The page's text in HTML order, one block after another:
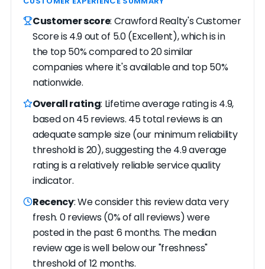
Customer score: Crawford Realty's Customer
Score is 4.9 out of 5.0 (Excellent), which is in
the top 50% compared to 20 similar
companies where it's available and top 50%
nationwide.
Overall rating: Lifetime average rating is 4.9,
based on 45 reviews. 45 total reviews is an
adequate sample size (our minimum reliability
threshold is 20), suggesting the 4.9 average
rating is a relatively reliable service quality
indicator.
Recency: We consider this review data very
fresh. 0 reviews (0% of all reviews) were
posted in the past 6 months. The median
review age is well below our "freshness"
threshold of 12 months.